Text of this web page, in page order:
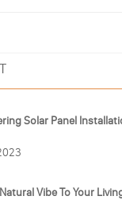
Solar Panel
Vibe To Your